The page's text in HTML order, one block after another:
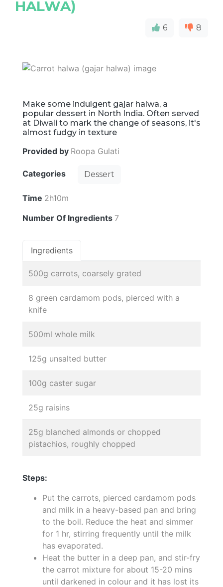
HALWA)
6 8
Make some indulgent gajar halwa, a
popular dessert in North India. Often served
at Diwali to mark the change of seasons, it's
almost fudgy in texture
Provided by Roopa Gulati
Categories Dessert
Time 2h10m
Number Of Ingredients 7
Ingredients
500g carrots, coarsely grated
8 green cardamom pods, pierced with a
knife
500ml whole milk
125g unsalted butter
100g caster sugar
25g raisins
25g blanched almonds or chopped
pistachios, roughly chopped
Steps:
Put the carrots, pierced cardamom pods
and milk in a heavy-based pan and bring
to the boil. Reduce the heat and simmer
for 1 hr, stirring frequently until the milk
has evaporated.
Heat the butter in a deep pan, and stir-fry
the carrot mixture for about 15-20 mins
until darkened in colour and it has lost its